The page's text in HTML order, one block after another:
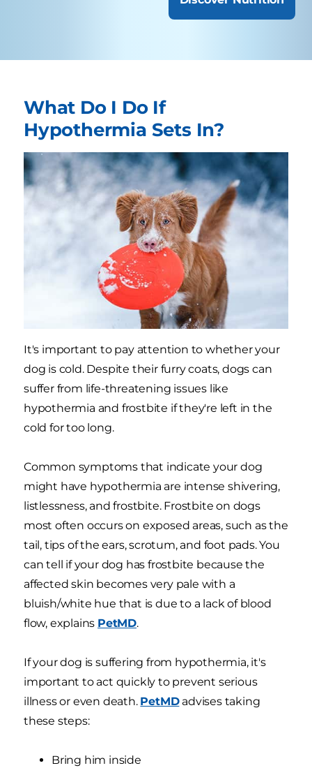
What Do I Do If
Hypothermia Sets In?
It's important to pay attention to whether your
dog is cold. Despite their furry coats, dogs can
suffer from life-threatening issues like
hypothermia and frostbite if they're left in the
cold for too long.
Common symptoms that indicate your dog
might have hypothermia are intense shivering,
listlessness, and frostbite. Frostbite on dogs
most often occurs on exposed areas, such as the
tail, tips of the ears, scrotum, and foot pads. You
can tell if your dog has frostbite because the
affected skin becomes very pale with a
bluish/white hue that is due to a lack of blood
flow, explains PetMD.
If your dog is suffering from hypothermia, it's
important to act quickly to prevent serious
illness or even death. PetMDadvises taking
these steps:
Bring him inside